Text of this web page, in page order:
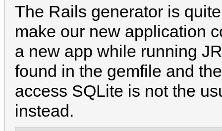
The Rails generator is
make our new application
a new app while running
found in the gemfile and
access SQLite is not the
instead.